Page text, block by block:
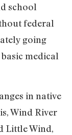
school
federal
going
medical
in native
Wind River
Little Wind,